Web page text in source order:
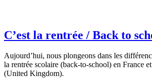
C’est la rentrée / Back to
Aujourd’hui, nous plongeons dans les
la rentrée scolaire (back-to-school) en France
(United Kingdom).